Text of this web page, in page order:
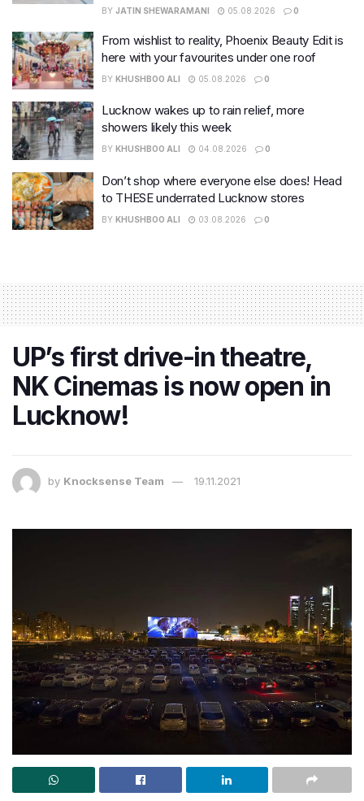
BY JATIN SHEWARAMANI 05.08.2026 0
From wishlist to reality, Phoenix Beauty Edit is
here with your favourites under one roof
BY KHUSHBOO ALI 05.08.2026 0
Lucknow wakes up to rain relief, more
showers likely this week
BY KHUSHBOO ALI 04.08.2026 0
Don’t shop where everyone else does! Head
to THESE underrated Lucknow stores
BY KHUSHBOO ALI 03.08.2026 0
UP’s first drive-in theatre,
NK Cinemas is now open in
Lucknow!
by Knocksense Team 19.11.2021